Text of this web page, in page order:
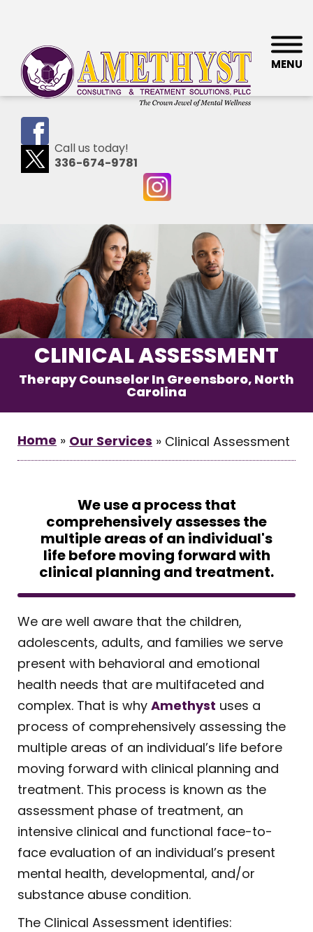
MENU
Call us today!
336-674-9781
CLINICAL ASSESSMENT
Therapy Counselor In Greensboro, North
Carolina
Home » Our Services » Clinical Assessment
We use a process that
comprehensively assesses the
multiple areas of an individual's
life before moving forward with
clinical planning and treatment.
We are well aware that the children,
adolescents, adults, and families we serve
present with behavioral and emotional
health needs that are multifaceted and
complex. That is why Amethyst uses a
process of comprehensively assessing the
multiple areas of an individual’s life before
moving forward with clinical planning and
treatment. This process is known as the
assessment phase of treatment, an
intensive clinical and functional face-to-
face evaluation of an individual’s present
mental health, developmental, and/or
substance abuse condition.
The Clinical Assessment identifies: